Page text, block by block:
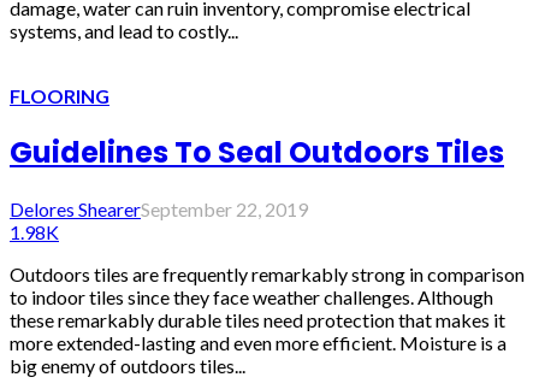
damage, water can ruin inventory, compromise electrical
systems, and lead to costly...
FLOORING
Guidelines To Seal Outdoors Tiles
Delores ShearerSeptember 22, 2019
1.98K
Outdoors tiles are frequently remarkably strong in comparison
to indoor tiles since they face weather challenges. Although
these remarkably durable tiles need protection that makes it
more extended-lasting and even more efficient. Moisture is a
big enemy of outdoors tiles...